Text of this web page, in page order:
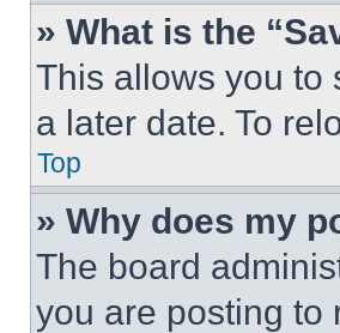
» What is the
This allows you to
a later date. To
Top
» Why does my
The board
you are posting to